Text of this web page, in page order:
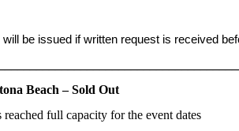
will be issued if written request is received
Beach – Sold Out
full capacity for the event dates